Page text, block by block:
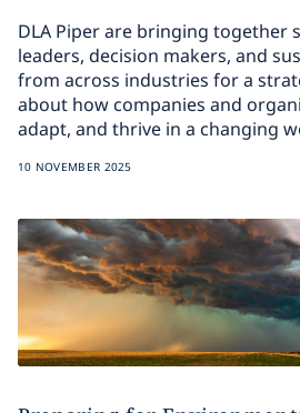
DLA Piper are bringing together
leaders, decision makers, and
from across industries for a
about how companies and
adapt, and thrive in a changing
10 NOVEMBER 2025